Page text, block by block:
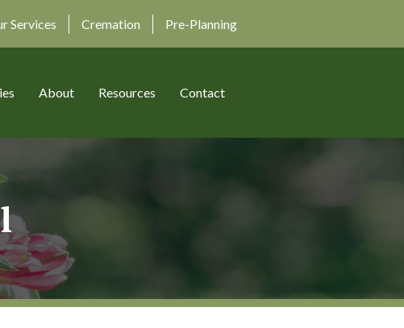
Services Cremation Pre-Planning
About Resources Contact